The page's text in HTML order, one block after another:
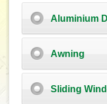
Aluminium
Awning
Sliding